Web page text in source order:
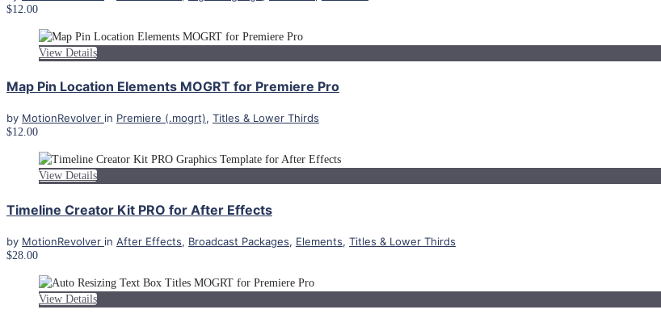
$12.00
View Details
Map Pin Location Elements MOGRT for Premiere Pro
by MotionRevolver in Premiere (.mogrt), Titles & Lower Thirds
$12.00
View Details
Timeline Creator Kit PRO for After Effects
by MotionRevolver in After Effects, Broadcast Packages, Elements, Titles & Lower Thirds
$28.00
View Details